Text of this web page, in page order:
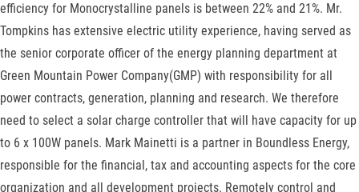
efficiency for Monocrystalline panels is between 22% and 21%. Mr.
Tompkins has extensive electric utility experience, having served as
the senior corporate officer of the energy planning department at
Green Mountain Power Company(GMP) with responsibility for all
power contracts, generation, planning and research. We therefore
need to select a solar charge controller that will have capacity for up
to 6 x 100W panels. Mark Mainetti is a partner in Boundless Energy,
responsible for the financial, tax and accounting aspects for the core
organization and all development projects. Remotely control and